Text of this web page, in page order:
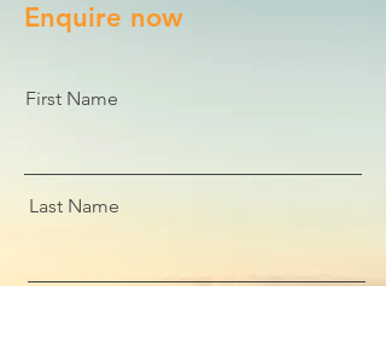
Enquire now
First Name
Last Name